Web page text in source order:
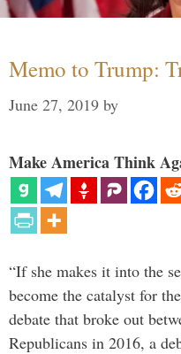
Memo to Trump:
June 27, 2019 by
Make America Think
“If she makes it into the
become the catalyst for
debate that broke out
Republicans in 2016, a